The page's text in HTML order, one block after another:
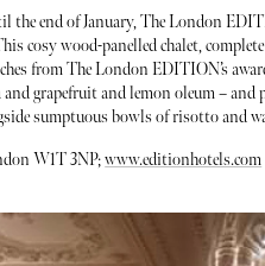
the end of January, The London
cosy wood-panelled chalet,
from The London EDITION’s
grapefruit and lemon oleum – and
sumptuous bowls of risotto and
W1T 3NP;www.editionhotels.com